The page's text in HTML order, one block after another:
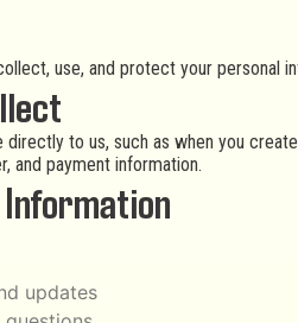
use, and protect your personal
to us, such as when you
and payment information.
Information
updates